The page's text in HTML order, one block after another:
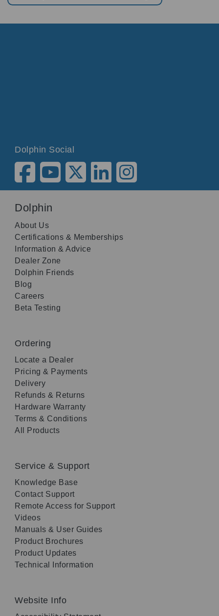
Dolphin Social
Dolphin
About Us
Certifications & Memberships
Information & Advice
Dealer Zone
Dolphin Friends
Blog
Careers
Beta Testing
Ordering
Locate a Dealer
Pricing & Payments
Delivery
Refunds & Returns
Hardware Warranty
Terms & Conditions
All Products
Service & Support
Knowledge Base
Contact Support
Remote Access for Support
Videos
Manuals & User Guides
Product Brochures
Product Updates
Technical Information
Website Info